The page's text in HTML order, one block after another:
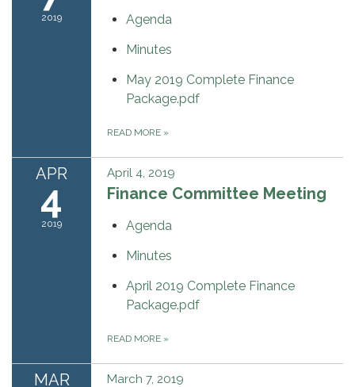
2019
Agenda
Minutes
May 2019 Complete Finance
Package.pdf
READ MORE »
APR
4
2019
April 4, 2019
Finance Committee Meeting
Agenda
Minutes
April 2019 Complete Finance
Package.pdf
READ MORE »
MAR March 7, 2019